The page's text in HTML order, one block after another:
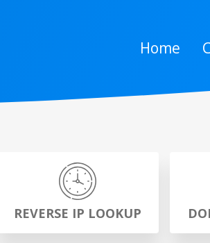
Home
REVERSE IP LOOKUP